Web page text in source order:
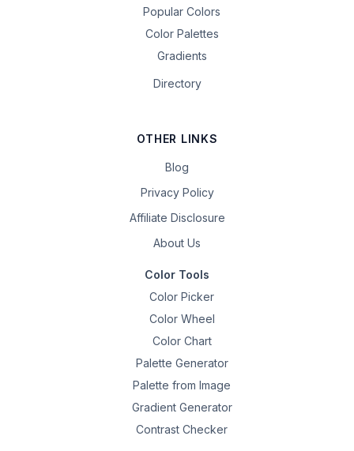
Popular Colors
Color Palettes
Gradients
Directory
OTHER LINKS
Blog
Privacy Policy
Affiliate Disclosure
About Us
Color Tools
Color Picker
Color Wheel
Color Chart
Palette Generator
Palette from Image
Gradient Generator
Contrast Checker